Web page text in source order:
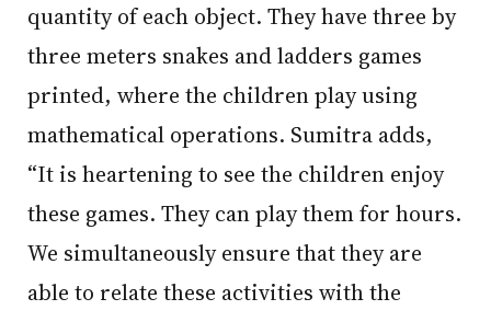
quantity of each object. They have three by
three meters snakes and ladders games
printed, where the children play using
mathematical operations. Sumitra adds,
“It is heartening to see the children enjoy
these games. They can play them for hours.
We simultaneously ensure that they are
able to relate these activities with the